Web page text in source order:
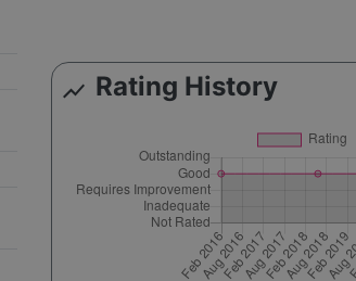
show_chart Rating History